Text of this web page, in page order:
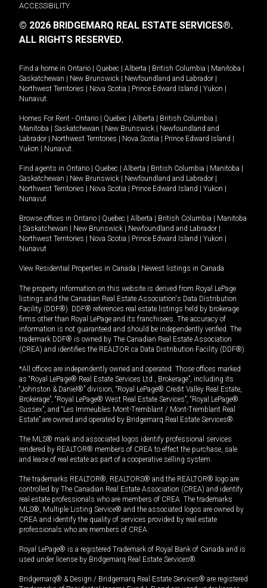
ACCESSIBILITY
© 2026 BRIDGEMARQ REAL ESTATE SERVICES®.
ALL RIGHTS RESERVED.
Find a home in Ontario Quebec Alberta British Columbia Manitoba
Saskatchewan
New Brunswick Newfoundland and Labrador
Northwest Territories
Nova Scotia Prince Edward Island Yukon
Nunavut.
Homes For Rent - Ontario Quebec Alberta British Columbia
Manitoba
Saskatchewan New Brunswick
Newfoundland and
Labrador
Northwest Territories Nova Scotia Prince Edward Island
Yukon
Nunavut.
Find agents in Ontario Quebec Alberta British Columbia Manitoba
Saskatchewan
New Brunswick Newfoundland and Labrador
Northwest Territories
Nova Scotia Prince Edward Island Yukon
Nunavut
Browse offices in Ontario Quebec Alberta British Columbia
Manitoba
Saskatchewan New Brunswick Newfoundland and Labrador
Northwest Territories
Nova Scotia Prince Edward Island Yukon
Nunavut
View Residential Properties in Canada Newest listings in Canada
The property information on this website is derived from Royal LePage
listings and the Canadian Real Estate Association's Data Distribution
Facility (DDF®). DDF® references real estate listings held by brokerage
firms other than Royal LePage and its franchisees. The accuracy of
information is not guaranteed and should be independently verified. The
trademark DDF® is owned by The Canadian Real Estate Association
(CREA) and identifies the REALTOR.ca Data Distribution Facility (DDF®).
*All offices are independently owned and operated. Those offices marked
as “Royal LePage® Real Estate Services Ltd., Brokerage”, including its
“Johnston & Daniel®” division, “Royal LePage® Credit Valley Real Estate,
Brokerage”, “Royal LePage® West Real Estate Services”, “Royal LePage®
Sussex”, and “Les Immeubles Mont-Tremblant / Mont-Tremblant Real
Estate” are owned and operated by Bridgemarq Real Estate Services®.
The MLS® mark and associated logos identify professional services
rendered by REALTOR® members of CREA to effect the purchase, sale
and lease of real estate as part of a cooperative selling system.
The trademarks REALTOR®, REALTORS® and the REALTOR® logo are
controlled by The Canadian Real Estate Association (CREA) and identify
real estate professionals who are members of CREA. The trademarks
MLS®, Multiple Listing Service® and the associated logos are owned by
CREA and identify the quality of services provided by real estate
professionals who are members of CREA.
Royal LePage® is a registered Trademark of Royal Bank of Canada and is
used under license by Bridgemarq Real Estate Services®.
Bridgemarq® & Design / Bridgemarq Real Estate Services® are registered